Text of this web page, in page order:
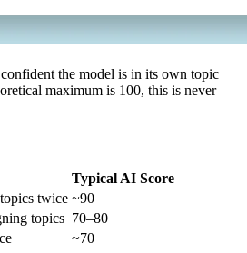
the model is in its own topic
maximum is 100, this is never
Typical AI Score
twice ~90
topics 70–80
~70